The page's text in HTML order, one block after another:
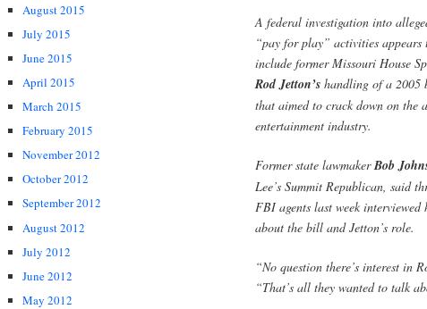
August 2015
July 2015
June 2015
April 2015
March 2015
February 2015
November 2012
October 2012
September 2012
August 2012
July 2012
June 2012
May 2012
A federal investigation into
“pay for play” activities appears
include former Missouri House
Rod Jetton’s handling of a 2005
that aimed to crack down on the
entertainment industry.
Former state lawmakerBob
Lee’s Summit Republican, said
FBI agents last week interviewed
about the bill and Jetton’s role.
“No question there’s interest in
“That’s all they wanted to talk